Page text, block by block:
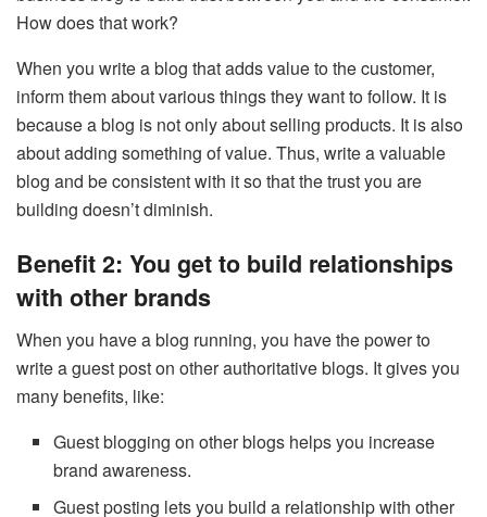
How does that work?
When you write a blog that adds value to the customer,
inform them about various things they want to follow. It is
because a blog is not only about selling products. It is also
about adding something of value. Thus, write a valuable
blog and be consistent with it so that the trust you are
building doesn’t diminish.
Benefit 2: You get to build relationships
with other brands
When you have a blog running, you have the power to
write a guest post on other authoritative blogs. It gives you
many benefits, like:
Guest blogging on other blogs helps you increase
brand awareness.
Guest posting lets you build a relationship with other